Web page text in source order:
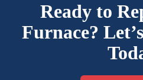
Ready to
Furnace?